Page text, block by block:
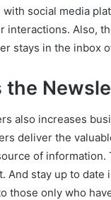
social media
interactions. Also,
stays in the inbox
the
also increases
deliver the
of
And stay up to
those only who